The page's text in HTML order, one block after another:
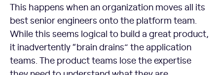
This happens when an organization moves all its
best senior engineers onto the platform team.
While this seems logical to build a great product,
it inadvertently “brain drains” the application
teams. The product teams lose the expertise